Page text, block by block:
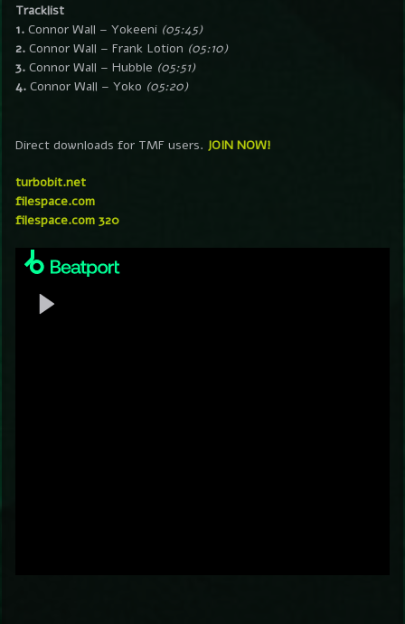
Tracklist
1. Connor Wall – Yokeeni (05:45)
2. Connor Wall – Frank Lotion (05:10)
3. Connor Wall – Hubble (05:51)
4. Connor Wall – Yoko (05:20)
Direct downloads for TMF users. JOIN NOW!
turbobit.net
filespace.com
filespace.com 320